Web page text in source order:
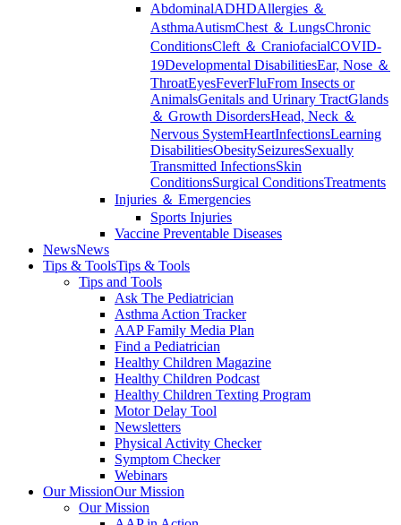
AbdominalADHDAllergies ＆
AsthmaAutismChest ＆ LungsChronic
ConditionsCleft ＆ CraniofacialCOVID-
19Developmental DisabilitiesEar, Nose ＆
ThroatEyesFeverFluFrom Insects or
AnimalsGenitals and Urinary TractGlands
＆ Growth DisordersHead, Neck ＆
Nervous SystemHeartInfectionsLearning
DisabilitiesObesitySeizuresSexually
Transmitted InfectionsSkin
ConditionsSurgical ConditionsTreatments
Injuries ＆ Emergencies
Sports Injuries
Vaccine Preventable Diseases
NewsNews
Tips & ToolsTips & Tools
Tips and Tools
Ask The Pediatrician
Asthma Action Tracker
AAP Family Media Plan
Find a Pediatrician
Healthy Children Magazine
Healthy Children Podcast
Healthy Children Texting Program
Motor Delay Tool
Newsletters
Physical Activity Checker
Symptom Checker
Webinars
Our MissionOur Mission
Our Mission